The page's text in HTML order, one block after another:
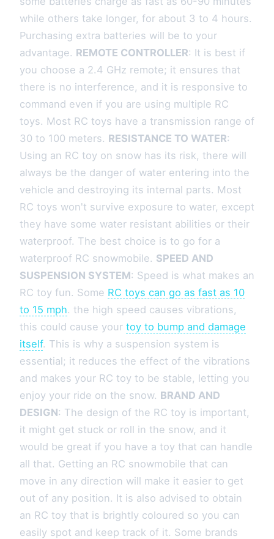
while others take longer, for about 3 to 4 hours.
Purchasing extra batteries will be to your
advantage. REMOTE CONTROLLER: It is best if
you choose a 2.4 GHz remote; it ensures that
there is no interference, and it is responsive to
command even if you are using multiple RC
toys. Most RC toys have a transmission range of
30 to 100 meters. RESISTANCE TO WATER:
Using an RC toy on snow has its risk, there will
always be the danger of water entering into the
vehicle and destroying its internal parts. Most
RC toys won't survive exposure to water, except
they have some water resistant abilities or their
waterproof. The best choice is to go for a
waterproof RC snowmobile. SPEED AND
SUSPENSION SYSTEM: Speed is what makes an
RC toy fun. Some RC toys can go as fast as 10
to 15 mph. the high speed causes vibrations,
this could cause your toy to bump and damage
itself. This is why a suspension system is
essential; it reduces the effect of the vibrations
and makes your RC toy to be stable, letting you
enjoy your ride on the snow. BRAND AND
DESIGN: The design of the RC toy is important,
it might get stuck or roll in the snow, and it
would be great if you have a toy that can handle
all that. Getting an RC snowmobile that can
move in any direction will make it easier to get
out of any position. It is also advised to obtain
an RC toy that is brightly coloured so you can
easily spot and keep track of it. Some brands